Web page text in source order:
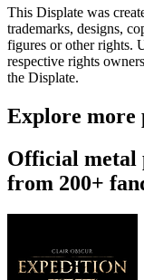
This Displate was
trademarks, designs,
figures or other rights.
respective rights
the Displate.
Explore more
Official metal
from 200+